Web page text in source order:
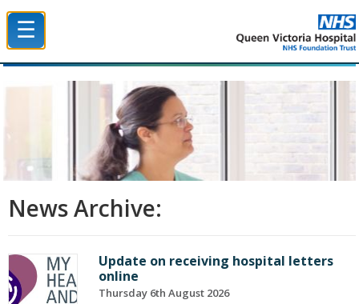
☰
News Archive:
Update on receiving hospital letters
online
Thursday 6th August 2026